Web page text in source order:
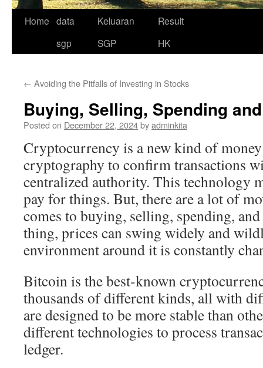
Home data
sgp
Keluaran
SGP
Result
HK
← Avoiding the Pitfalls of Investing in Stocks
Buying, Selling, Spending
Posted on December 22, 2024byadminkita
Cryptocurrency is a new kind of money
cryptography to confirm transactions
centralized authority. This technology
pay for things. But, there are a lot of
comes to buying, selling, spending,
thing, prices can swing widely and
environment around it is constantly
Bitcoin is the best-known
thousands of different kinds, all with
are designed to be more stable than
different technologies to process
ledger.